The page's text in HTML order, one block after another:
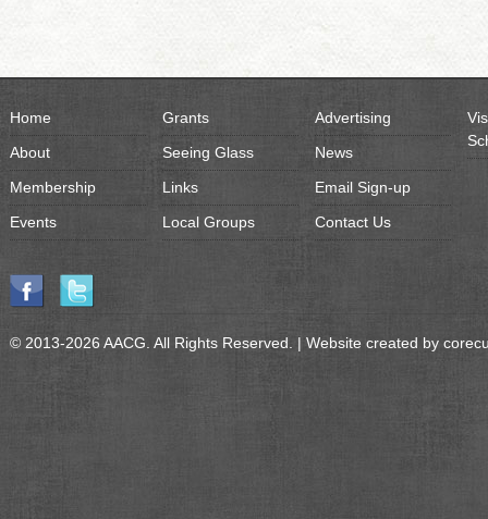
Home
About
Membership
Events
Grants
Seeing Glass
Links
Local Groups
Advertising
News
Email Sign-up
Contact Us
© 2013-2026 AACG. All Rights Reserved. | Website created by